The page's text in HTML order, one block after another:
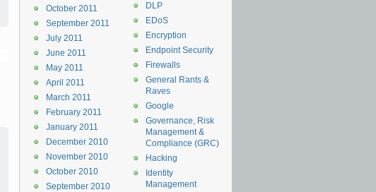
DLP
EDoS
Encryption
Endpoint Security
Firewalls
General Rants &
Raves
Google
Governance, Risk
Management &
Compliance (GRC)
Hacking
Identity
Management
October 2011
September 2011
July 2011
June 2011
May 2011
April 2011
March 2011
February 2011
January 2011
December 2010
November 2010
October 2010
September 2010